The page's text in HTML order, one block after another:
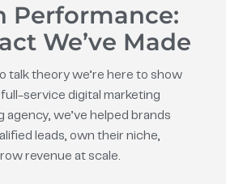
Performance:
We’ve Made
talk theory we’re here to show
service digital marketing
agency, we’ve helped brands
leads, own their niche,
revenue at scale.